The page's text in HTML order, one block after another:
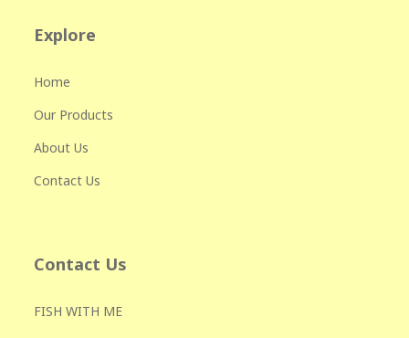
Explore
Home
Our Products
About Us
Contact Us
Contact Us
FISH WITH ME